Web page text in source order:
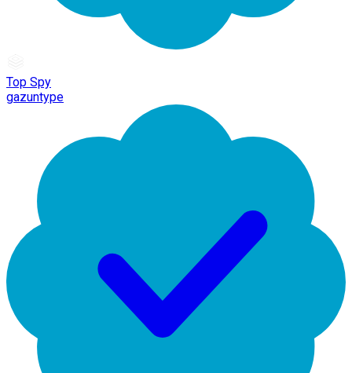
Top Spy
gazuntype